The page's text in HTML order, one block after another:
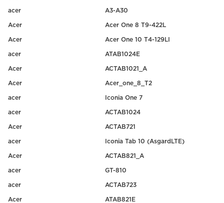
acer A3-A30
Acer Acer One 8 T9-422L
Acer Acer One 10 T4-129LI
acer ATAB1024E
Acer ACTAB1021_A
Acer Acer_one_8_T2
acer Iconia One 7
acer ACTAB1024
Acer ACTAB721
acer Iconia Tab 10 (AsgardLTE)
Acer ACTAB821_A
acer GT-810
acer ACTAB723
Acer ATAB821E